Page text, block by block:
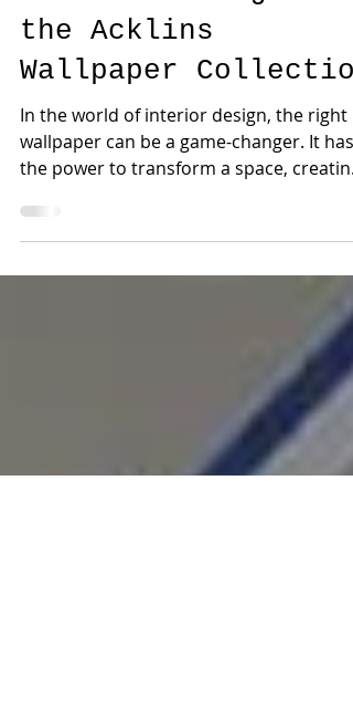
Sep 7, 2023 2 min read
New Collections
Elevate Your
Interior Design
the Acklins
Wallpaper
the power to transform a space, creating